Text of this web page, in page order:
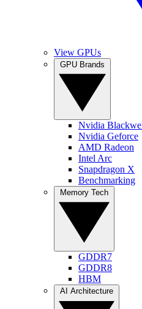
View GPUs
Nvidia
Nvidia Geforce
AMD Radeon
Intel Arc
Snapdragon X
Benchmarking
GDDR7
GDDR8
HBM